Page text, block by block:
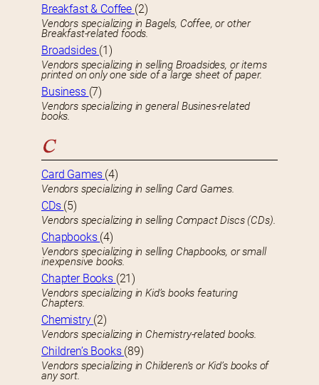
Breakfast & Coffee (2)
Vendors specializing in Bagels, Coffee, or other
Breakfast-related foods.
Broadsides (1)
Vendors specializing in selling Broadsides, or items
printed on only one side of a large sheet of paper.
Business (7)
Vendors specializing in general Busines-related
books.
C
Card Games (4)
Vendors specializing in selling Card Games.
CDs (5)
Vendors specializing in selling Compact Discs (CDs).
Chapbooks (4)
Vendors specializing in selling Chapbooks, or small
inexpensive books.
Chapter Books (21)
Vendors specializing in Kid’s books featuring
Chapters.
Chemistry (2)
Vendors specializing in Chemistry-related books.
Children’s Books (89)
Vendors specializing in Childeren’s or Kid’s books of
any sort.